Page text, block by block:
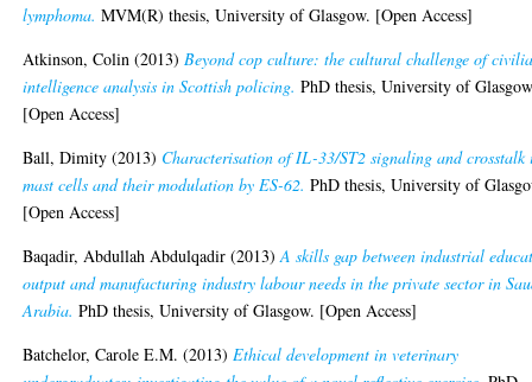
lymphoma. MVM(R) thesis, University of Glasgow. [Open Access]
Atkinson, Colin (2013) Beyond cop culture: the cultural challenge of
intelligence analysis in Scottish policing. PhD thesis, University of
[Open Access]
Ball, Dimity (2013) Characterisation of IL-33/ST2 signaling and crosstalk
mast cells and their modulation by ES-62. PhD thesis, University of
[Open Access]
Baqadir, Abdullah Abdulqadir (2013)A skills gap between industrial
output and manufacturing industry labour needs in the private sector in
Arabia. PhD thesis, University of Glasgow. [Open Access]
Batchelor, Carole E.M. (2013) Ethical development in veterinary